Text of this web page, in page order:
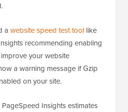
a website speed test tool like
recommending enabling
your website
a warning message if Gzip
on your site.
Insights estimates